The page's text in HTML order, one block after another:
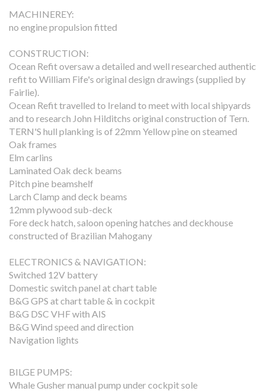
MACHINEREY:
no engine propulsion fitted
CONSTRUCTION:
Ocean Refit oversaw a detailed and well researched authentic
refit to William Fife's original design drawings (supplied by
Fairlie).
Ocean Refit travelled to Ireland to meet with local shipyards
and to research John Hilditchs original construction of Tern.
TERN'S hull planking is of 22mm Yellow pine on steamed
Oak frames
Elm carlins
Laminated Oak deck beams
Pitch pine beamshelf
Larch Clamp and deck beams
12mm plywood sub-deck
Fore deck hatch, saloon opening hatches and deckhouse
constructed of Brazilian Mahogany
ELECTRONICS & NAVIGATION:
Switched 12V battery
Domestic switch panel at chart table
B&G GPS at chart table & in cockpit
B&G DSC VHF with AIS
B&G Wind speed and direction
Navigation lights
BILGE PUMPS:
Whale Gusher manual pump under cockpit sole